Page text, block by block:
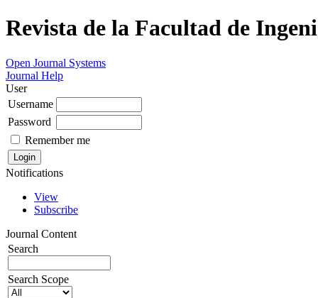
Revista de la Facultad de
Open Journal Systems
Journal Help
User
Username
Password
Remember me
Notifications
View
Subscribe
Journal Content
Search
Search Scope